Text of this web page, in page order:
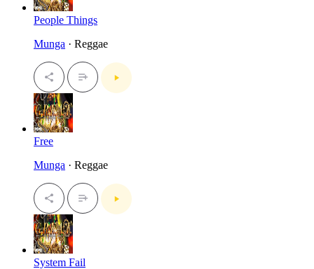
People Things
Munga · Reggae
Free
Munga · Reggae
System Fail